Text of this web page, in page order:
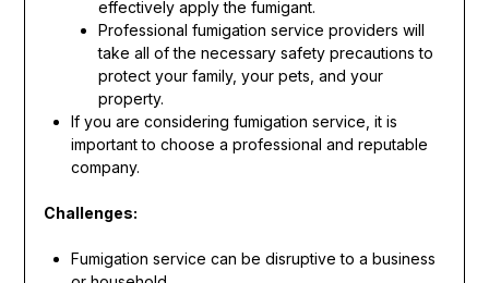
effectively apply the fumigant.
Professional fumigation service providers will
take all of the necessary safety precautions to
protect your family, your pets, and your
property.
If you are considering fumigation service, it is
important to choose a professional and reputable
company.
Challenges:
Fumigation service can be disruptive to a business